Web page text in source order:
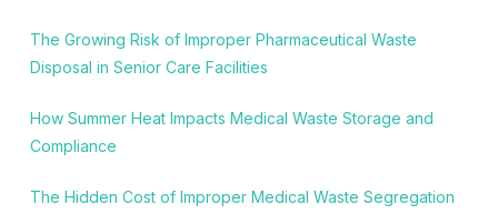
The Growing Risk of Improper Pharmaceutical Waste
Disposal in Senior Care Facilities
How Summer Heat Impacts Medical Waste Storage and
Compliance
The Hidden Cost of Improper Medical Waste Segregation